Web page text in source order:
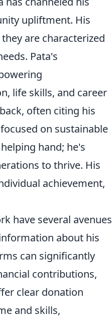
upliftment. His
are characterized
Pata's
life skills, and career
often citing his
on sustainable
hand; he's
to thrive. His
achievement,
have several avenues
about his
can significantly
contributions,
clear donation
and skills,